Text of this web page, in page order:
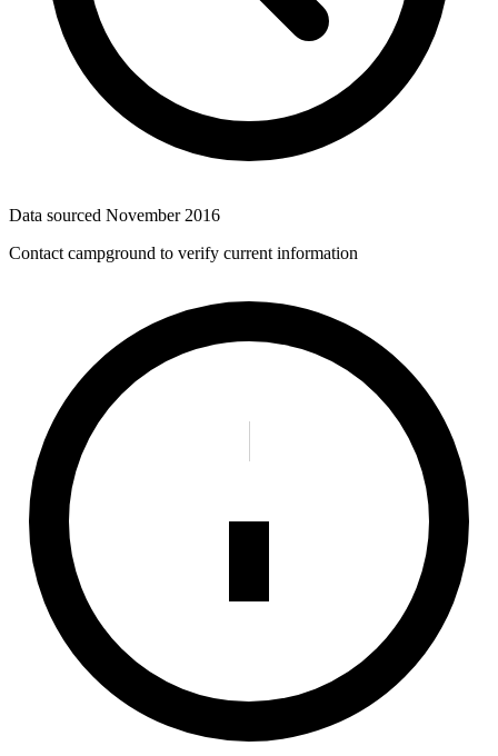
Data sourced November 2016
Contact campground to verify current information